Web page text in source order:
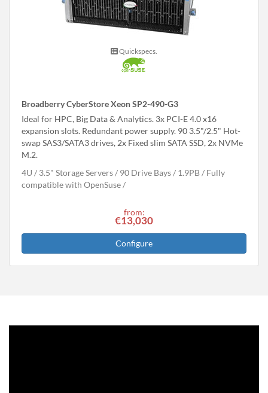
Quickspecs.
Broadberry CyberStore Xeon SP2-490-G3
Ideal for HPC, Big Data & Analytics. 3x PCI-E 4.0 x16
expansion slots. Redundant power supply. 90 3.5"/2.5" Hot-
swap SAS3/SATA3 drives, 2x Fixed slim SATA SSD, 2x NVMe
M.2.
4U
3.5" Storage Servers 90 Drive Bays 1.9PB
Fully
compatible with OpenSuse
from:
€13,030
Configure